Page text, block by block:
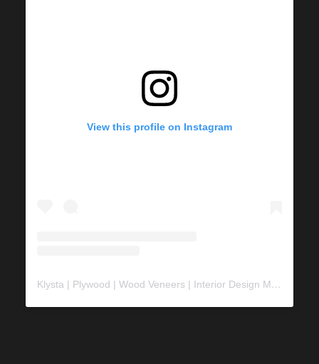
View this profile on Instagram
Klysta | Plywood | Wood Veneers | Interior Design Material